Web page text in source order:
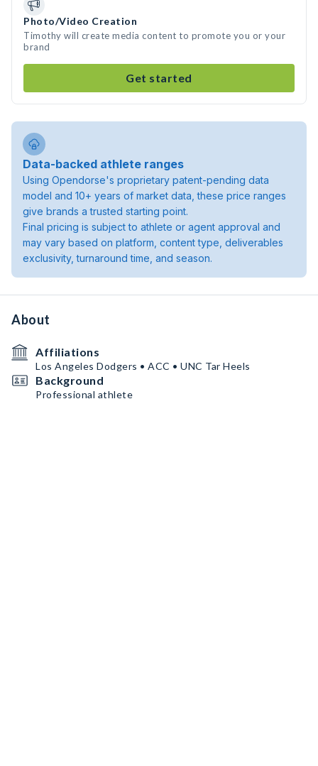
Photo/Video Creation
Timothy will create media content to promote you or your
brand
Get started
Data-backed athlete ranges
Using Opendorse's proprietary patent-pending data
model and 10+ years of market data, these price ranges
give brands a trusted starting point.
Final pricing is subject to athlete or agent approval and
may vary based on platform, content type, deliverables
exclusivity, turnaround time, and season.
About
Affiliations
Los Angeles Dodgers • ACC • UNC Tar Heels
Background
Professional athlete